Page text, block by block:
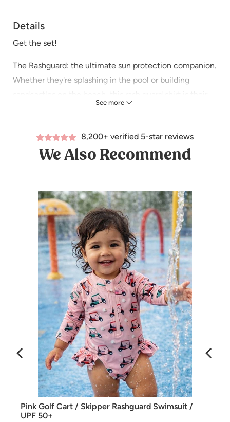
Details
See more
Get the set!
The Rashguard: the ultimate sun protection companion.
Whether they're splashing in the pool or building
The swim short is that trendy length for your little guy that
you’ve been searching for! With a convenient drawstring,
it offers a secure and adjustable waist so that he’s ready
SIIX Collection swimwear is UPF 50+
Fabric: 81% Polyester / 19% Lycra
Care: Machine wash cold on delicate or hand wash. Lay
flat to dry.
8,200+ verified 5-star reviews
We Also Recommend
Pink Golf Cart / Skipper Rashguard Swimsuit /
UPF 50+